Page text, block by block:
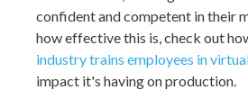
confident and competent in their
how effective this is, check out
industry trains employees in
impact it's having on production.